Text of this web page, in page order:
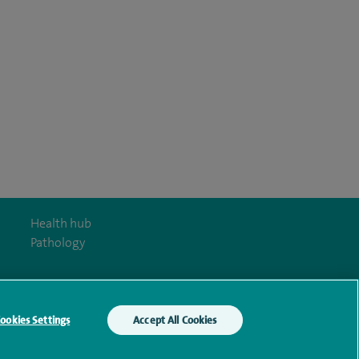
Health hub
Pathology
Act Settings Accept All Cookies